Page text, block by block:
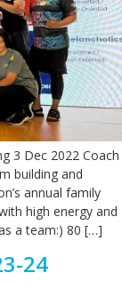
3 Dec 2022 Coach
building and
annual family
high energy and
a team:) 80 […]
24